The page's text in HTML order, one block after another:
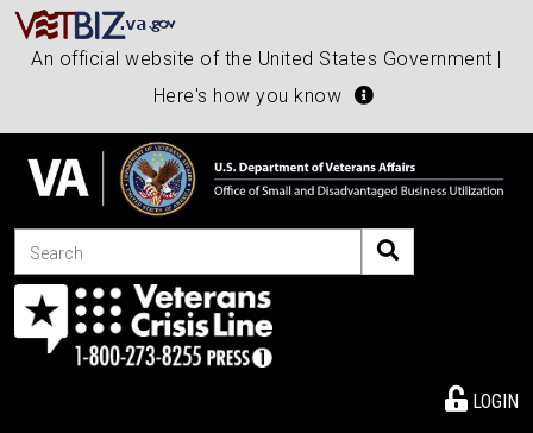
An official website of the United States Government |
Here's how you know
Search
LOGIN